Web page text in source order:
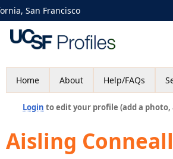
San Francisco
Home About Help/FAQs
Login to edit your profile (add a
Aisling